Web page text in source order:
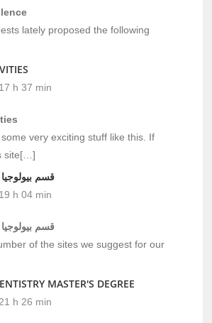
lately proposed the following
h 37 min
very exciting stuff like this. If
site[…]
قسم
h 04 min
قسم
of the sites we suggest for our
MASTER'S DEGREE
h 26 min